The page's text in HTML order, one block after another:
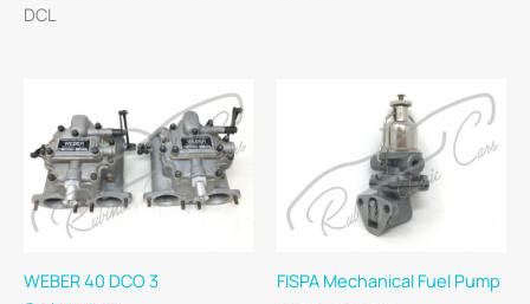
DCL
WEBER 40 DCO 3
FISPA Mechanical Fuel Pump